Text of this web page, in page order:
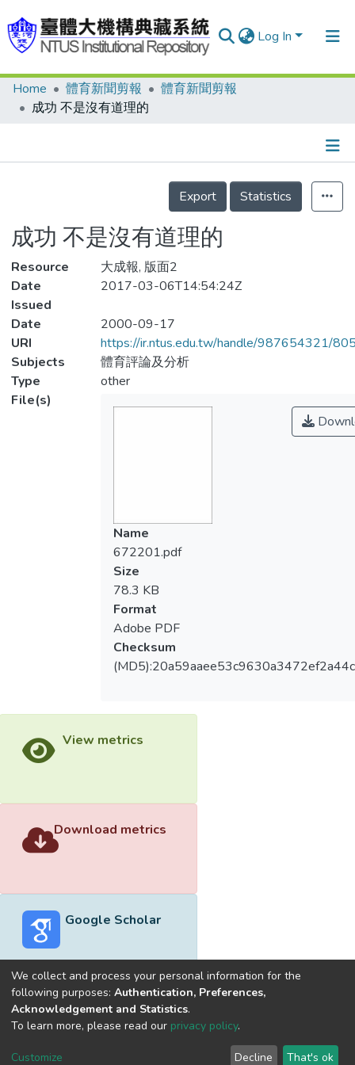
Log In
Communities & Collections
Statistics
Home 體育新聞剪報
體育新聞剪報
成功 不是沒有道理的
Details
Export
Statistics
成功 不是沒有道理的
Resource
大成報, 版面2
Date
Issued
2017-03-06T14:54:24Z
Date
2000-09-17
URI
https://ir.ntus.edu.tw/handle/987654321/
Subjects
體育評論及分析
Type
other
File(s)
Name
672201.pdf
Size
78.3 KB
Format
Adobe PDF
Checksum
View metrics
Download metrics
Google Scholar
Built withDSpace-CRIS software
optimized by
Cookie
End User
Send
We collect and process your personal information for the
following purposes: Authentication, Preferences,
Acknowledgement and Statistics.
To learn more, please read our privacy policy.
Customize Decline That's ok